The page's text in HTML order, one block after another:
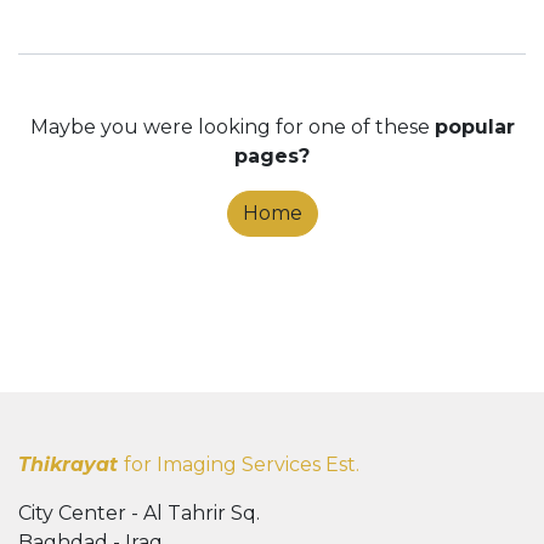
Maybe you were looking for one of these popular
pages?
Home
Thikrayat for Imaging Services Est.
City Center - Al Tahrir Sq.